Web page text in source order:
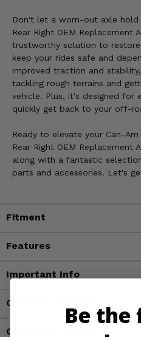
Don't let a worn-out axle hold
Rear Right OEM Replacement
trustworthy solution to
keep your rides safe and
improved traction and
tackling rough terrains and
vehicle. Plus, it's designed for
quickly get back to your off-
Ready to elevate your Can-
Rear Right OEM Replacement
along with a fantastic
parts and accessories. Let's
Fitment
Features
Important Info
Customer Reviews
Contact an Expert
Be